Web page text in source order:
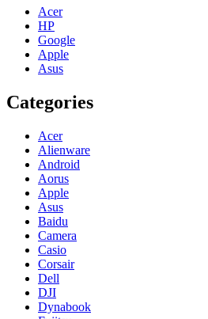
Acer
HP
Google
Apple
Asus
Categories
Acer
Alienware
Android
Aorus
Apple
Asus
Baidu
Camera
Casio
Corsair
Dell
DJI
Dynabook